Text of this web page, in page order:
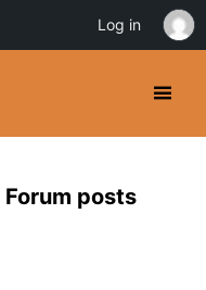
posts
Log in